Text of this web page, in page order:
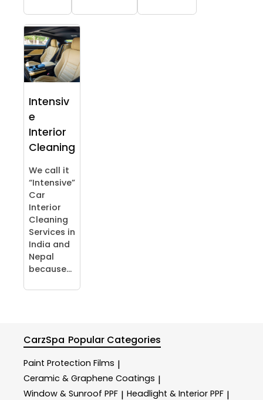
Intensiv
e
Interior
Cleaning
We call it
“Intensive”
Car
Interior
Cleaning
Services in
India and
Nepal
because...
CarzSpa Popular Categories
Paint Protection Films |
Ceramic & Graphene Coatings |
Window & Sunroof PPF | Headlight & Interior PPF |